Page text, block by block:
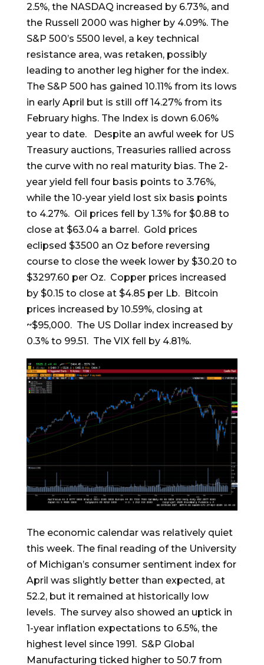
2.5%, the NASDAQ increased by 6.73%, and
the Russell 2000 was higher by 4.09%. The
S&P 500’s 5500 level, a key technical
resistance area, was retaken, possibly
leading to another leg higher for the index.
The S&P 500 has gained 10.11% from its lows
in early April but is still off 14.27% from its
February highs. The Index is down 6.06%
year to date. Despite an awful week for US
Treasury auctions, Treasuries rallied across
the curve with no real maturity bias. The 2-
year yield fell four basis points to 3.76%,
while the 10-year yield lost six basis points
to 4.27%. Oil prices fell by 1.3% for $0.88 to
close at $63.04 a barrel. Gold prices
eclipsed $3500 an Oz before reversing
course to close the week lower by $30.20 to
$3297.60 per Oz. Copper prices increased
by $0.15 to close at $4.85 per Lb. Bitcoin
prices increased by 10.59%, closing at
~$95,000. The US Dollar index increased by
0.3% to 99.51. The VIX fell by 4.81%.
The economic calendar was relatively quiet
this week. The final reading of the University
of Michigan’s consumer sentiment index for
April was slightly better than expected, at
52.2, but it remained at historically low
levels. The survey also showed an uptick in
1-year inflation expectations to 6.5%, the
highest level since 1991. S&P Global
Manufacturing ticked higher to 50.7 from